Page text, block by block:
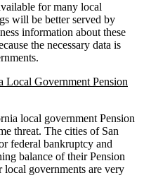
for many local
will be better served by
information about these
the necessary data is
Government Pension
local government Pension
threat. The cities of San
federal bankruptcy and
balance of their Pension
local governments are very